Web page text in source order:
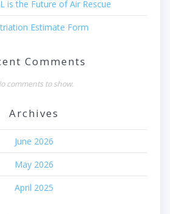
is the Future of Air Rescue
Estimate Form
Comments
comments to show.
Archives
June 2026
May 2026
April 2025